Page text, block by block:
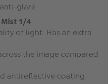
glare.
1/4
of light. Has an extra
the image compared
antireflective coating.